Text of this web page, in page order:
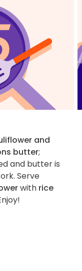
and
butter;
and butter is
Serve
with rice